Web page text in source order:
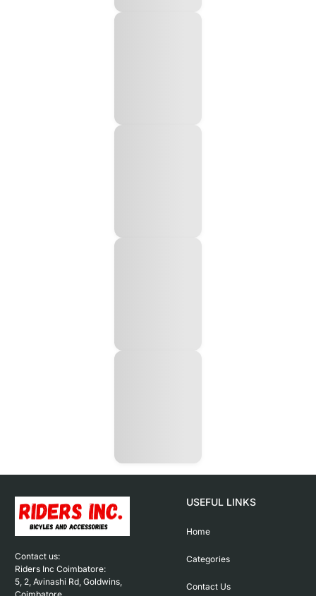
Contact us:
Riders Inc Coimbatore:
5, 2, Avinashi Rd, Goldwins,
USEFUL LINKS
Home
Categories
Contact Us